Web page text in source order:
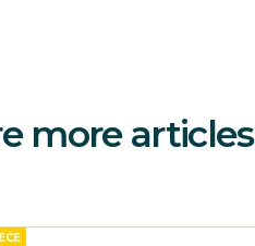
more articles